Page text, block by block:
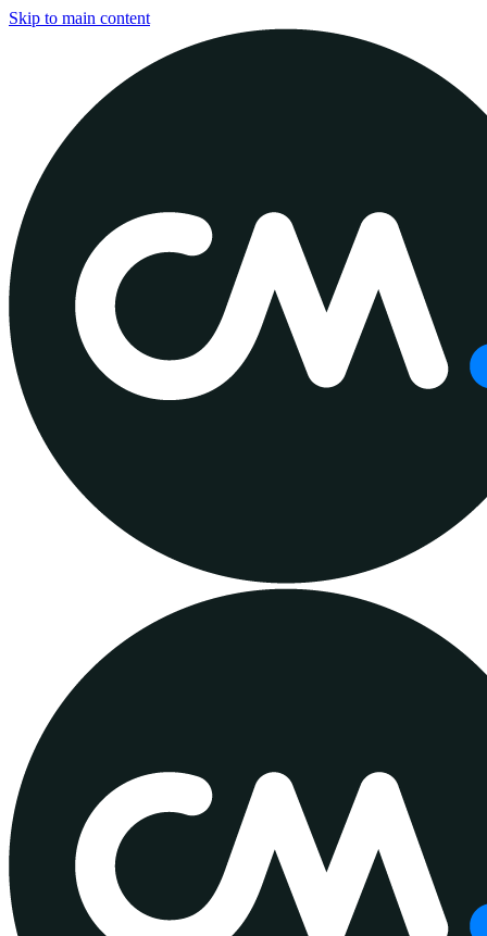
Skip to main content